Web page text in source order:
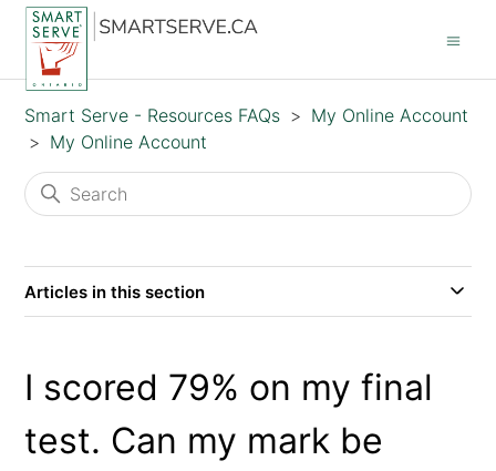
Smart Serve - Resources FAQs
My Online Account
My Online Account
Articles in this section
I scored 79% on my final
test. Can my mark be